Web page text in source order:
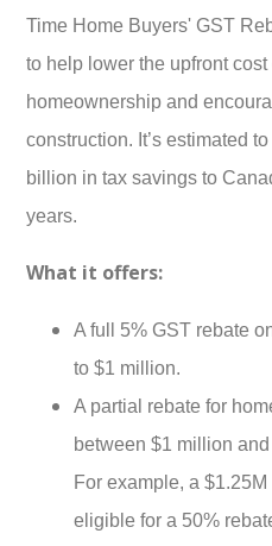
Time Home Buyers' GST
to help lower the upfront cost
homeownership and
construction. It’s estimated
billion in tax savings to
years.
What it offers:
A full 5% GST rebate
to $1 million.
A partial rebate for
between $1 million
For example, a
eligible for a 50%